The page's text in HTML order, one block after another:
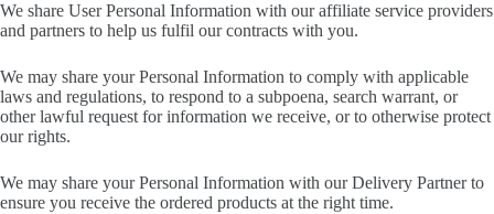
We share User Personal Information with our affiliate service providers
and partners to help us fulfil our contracts with you.
We may share your Personal Information to comply with applicable
laws and regulations, to respond to a subpoena, search warrant, or
other lawful request for information we receive, or to otherwise protect
our rights.
We may share your Personal Information with our Delivery Partner to
ensure you receive the ordered products at the right time.